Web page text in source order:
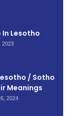
In Lesotho
2023
/ Sotho
Meanings
2024